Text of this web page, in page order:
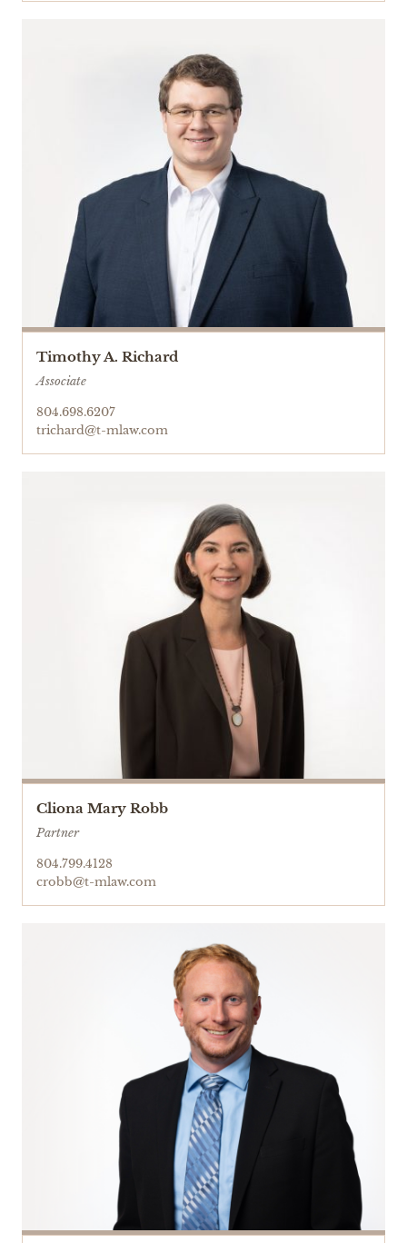
Timothy A. Richard
Associate
804.698.6207
trichard@t-mlaw.com
Cliona Mary Robb
Partner
804.799.4128
crobb@t-mlaw.com